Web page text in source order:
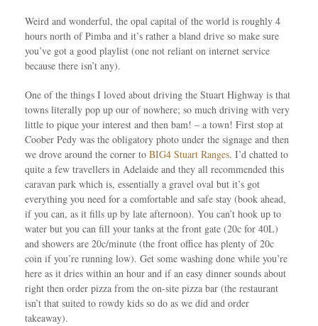
Weird and wonderful, the opal capital of the world is roughly 4
hours north of Pimba and it’s rather a bland drive so make sure
you’ve got a good playlist (one not reliant on internet service
because there isn’t any).
One of the things I loved about driving the Stuart Highway is that
towns literally pop up our of nowhere; so much driving with very
little to pique your interest and then bam! – a town! First stop at
Coober Pedy was the obligatory photo under the signage and then
we drove around the corner to BIG4 Stuart Ranges. I’d chatted to
quite a few travellers in Adelaide and they all recommended this
caravan park which is, essentially a gravel oval but it’s got
everything you need for a comfortable and safe stay (book ahead,
if you can, as it fills up by late afternoon). You can’t hook up to
water but you can fill your tanks at the front gate (20c for 40L)
and showers are 20c/minute (the front office has plenty of 20c
coin if you’re running low). Get some washing done while you’re
here as it dries within an hour and if an easy dinner sounds about
right then order pizza from the on-site pizza bar (the restaurant
isn’t that suited to rowdy kids so do as we did and order
takeaway).